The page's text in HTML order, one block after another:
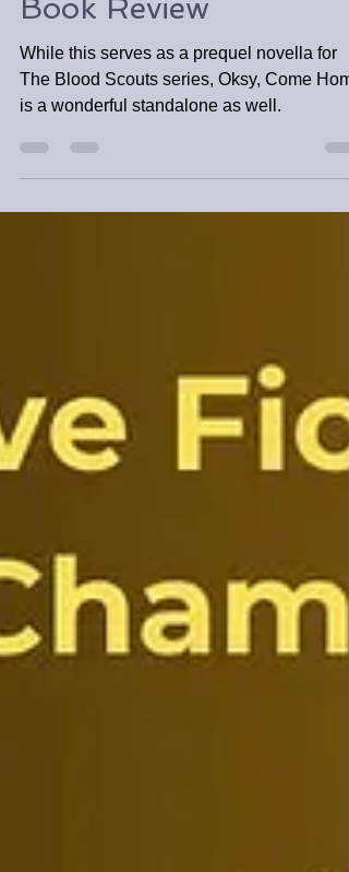
Book Review
While this serves as a prequel novella for
The Blood Scouts series, Oksy, Come
is a wonderful standalone as well.